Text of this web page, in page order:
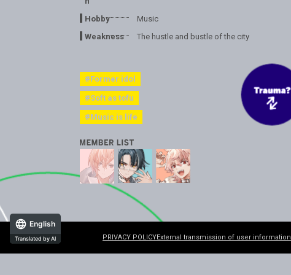
Hobby
Music
Weakness
The hustle and bustle of the city
#Former idol
#Soft as tofu
#Music is life
PRIVACY POLICYExternal transmission of user information
English
Translated by AI